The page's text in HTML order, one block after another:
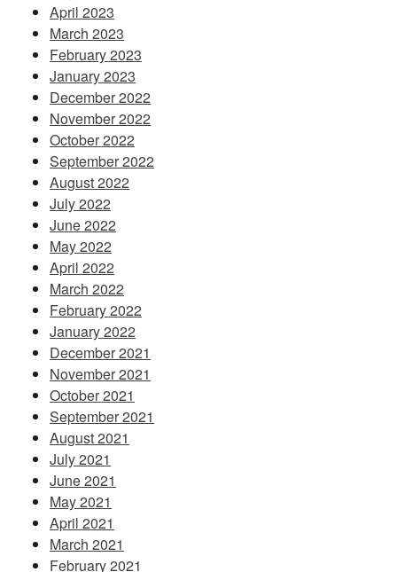
April 2023
March 2023
February 2023
January 2023
December 2022
November 2022
October 2022
September 2022
August 2022
July 2022
June 2022
May 2022
April 2022
March 2022
February 2022
January 2022
December 2021
November 2021
October 2021
September 2021
August 2021
July 2021
June 2021
May 2021
April 2021
March 2021
February 2021